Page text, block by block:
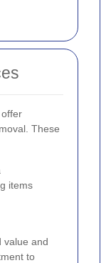
These
items
value and
to